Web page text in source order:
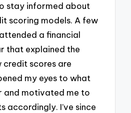
stay informed about
scoring models. A few
a financial
that explained the
credit scores are
my eyes to what
and motivated me to
accordingly. I’ve since